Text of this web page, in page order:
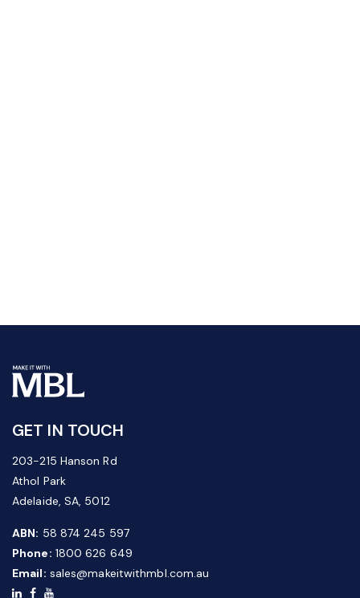
GET IN TOUCH
203-215 Hanson Rd
Athol Park
Adelaide, SA, 5012
ABN: 58 874 245 597
Phone: 1800 626 649
Email: sales@makeitwithmbl.com.au